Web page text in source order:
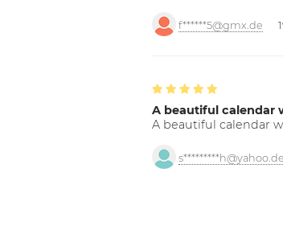
f******5@gmx.de
A beautiful calendar
A beautiful calendar
s*********h@yahoo.de